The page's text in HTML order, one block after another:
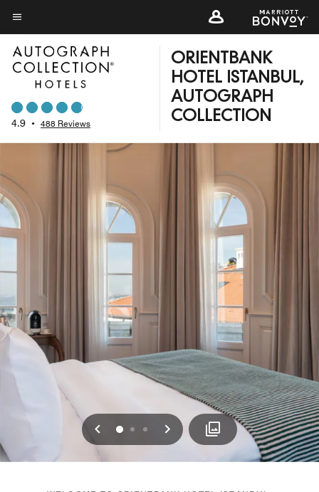
Skip
to
main
content
Menu text
4.9 • 488 Reviews
ORIENTBANK
HOTEL ISTANBUL,
AUTOGRAPH
COLLECTION
Previous
0 1 2 Next